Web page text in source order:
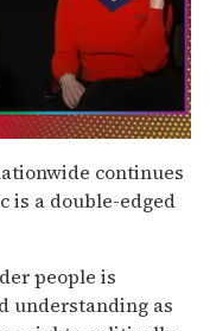
continues
is a double-edged
people is
understanding as